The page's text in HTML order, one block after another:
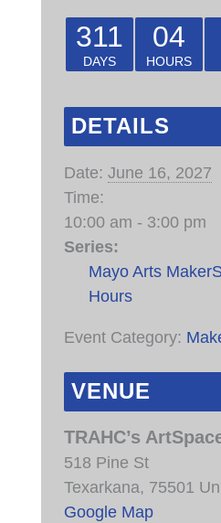
311
DAYS
04
HOURS
DETAILS
Date: June 16, 2027
Time:
10:00 am - 3:00 pm
Series:
Mayo Arts
Hours
Event Category:
VENUE
TRAHC’s
518 Pine St
Texarkana, 75501
Google Map